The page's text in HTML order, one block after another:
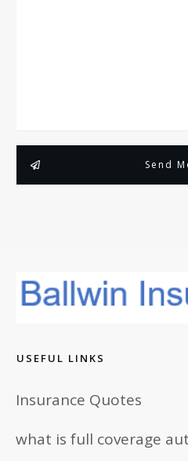
Send
USEFUL LINKS
Insurance Quotes
what is full coverage